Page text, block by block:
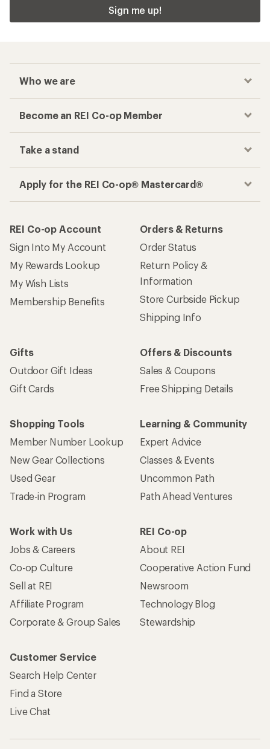
Sign me up!
Who we are
Become an REI Co-op Member
Take a stand
Apply for the REI Co-op® Mastercard®
REI Co-op Account
Sign Into My Account
My Rewards Lookup
My Wish Lists
Membership Benefits
Orders & Returns
Order Status
Return Policy &
Information
Store Curbside Pickup
Shipping Info
Gifts
Outdoor Gift Ideas
Gift Cards
Offers & Discounts
Sales & Coupons
Free Shipping Details
Shopping Tools
Member Number Lookup
New Gear Collections
Used Gear
Trade-in Program
Learning & Community
Expert Advice
Classes & Events
Uncommon Path
Path Ahead Ventures
Work with Us
Jobs & Careers
Co-op Culture
Sell at REI
Affiliate Program
Corporate & Group Sales
REI Co-op
About REI
Cooperative Action Fund
Newsroom
Technology Blog
Stewardship
Customer Service
Search Help Center
Find a Store
Live Chat